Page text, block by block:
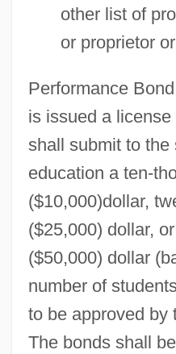
other list of
or proprietor
Performance
is issued a
shall submit to the
education a ten-
($10,000)dollar,
($25,000) dollar,
($50,000) dollar
number of
to be approved by
The bonds shall